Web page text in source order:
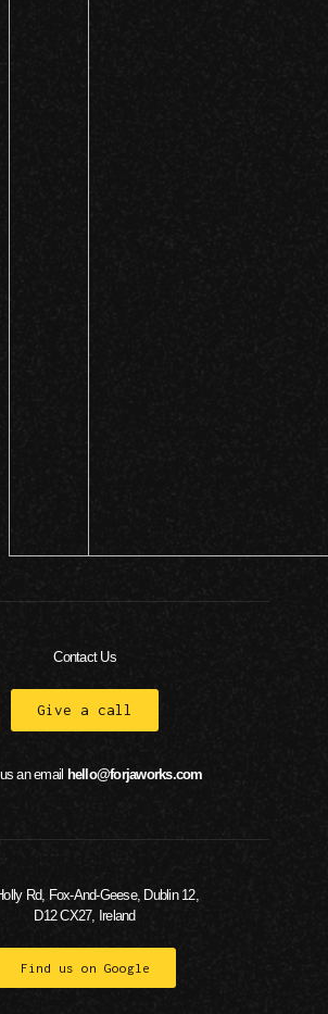
Contact Us
Give a call
an email hello@forjaworks.com
Rd, Fox-And-Geese, Dublin 12,
D12 CX27, Ireland
Find us on Google